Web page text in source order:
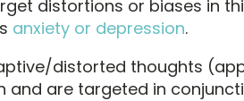
distortions or biases in
anxiety or depression.
distorted thoughts
and are targeted in